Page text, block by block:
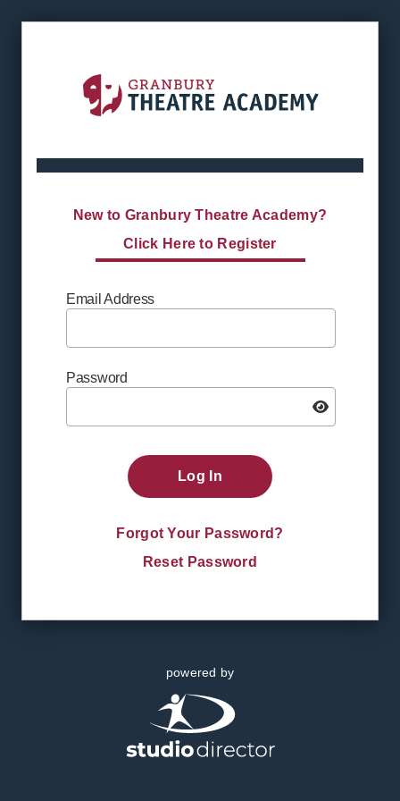
New to Granbury Theatre Academy?
Click Here to Register
Email Address
Password
Log In
Forgot Your Password?
Reset Password
powered by